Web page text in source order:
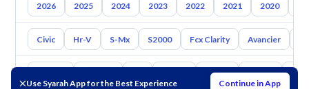
Use Syarah App for the Best Experience Continue in App
2026 2025 2024 2023 2022 2021 2020
Civic Hr-V S-Mx S2000 Fcx Clarity Avancier
Mazda Suzuki